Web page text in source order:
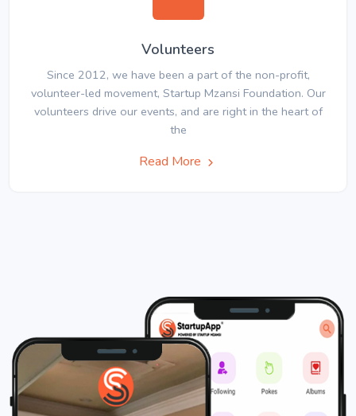
Volunteers
Since 2012, we have been a part of the non-profit,
volunteer-led movement, Startup Mzansi Foundation. Our
volunteers drive our events, and are right in the heart of
the
Read More